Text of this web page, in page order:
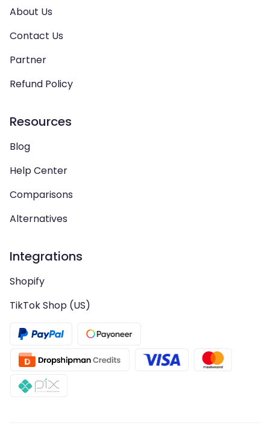
About Us
Contact Us
Partner
Refund Policy
Resources
Blog
Help Center
Comparisons
Alternatives
Integrations
Shopify
TikTok Shop (US)